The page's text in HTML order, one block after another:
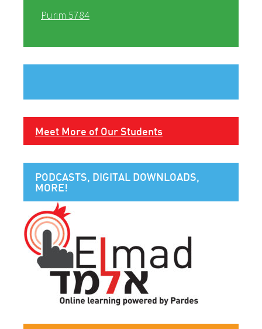
Purim 5784
Meet More of Our Students
PODCASTS, DIGITAL DOWNLOADS,
MORE!